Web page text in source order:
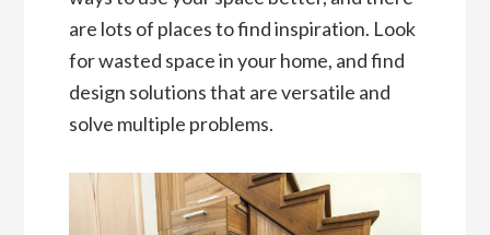
are lots of places to find inspiration. Look
for wasted space in your home, and find
design solutions that are versatile and
solve multiple problems.